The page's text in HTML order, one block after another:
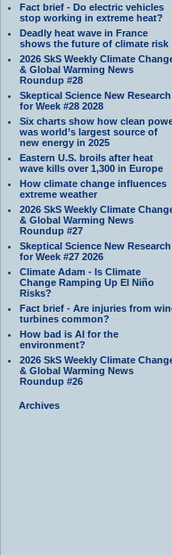
Fact brief - Do electric vehicles
stop working in extreme heat?
Deadly heat wave in France
shows the future of climate risk
2026 SkS Weekly Climate
& Global Warming News
Roundup #28
Skeptical Science New Research
for Week #28 2028
Six charts show how clean
was world’s largest source of
new energy in 2025
Eastern U.S. broils after heat
wave kills over 1,300 in Europe
How climate change influences
extreme weather
2026 SkS Weekly Climate
& Global Warming News
Roundup #27
Skeptical Science New Research
for Week #27 2026
Climate Adam - Is Climate
Change Ramping Up El Niño
Risks?
Fact brief - Are injuries from
turbines common?
How bad is AI for the
environment?
2026 SkS Weekly Climate
& Global Warming News
Roundup #26
Archives